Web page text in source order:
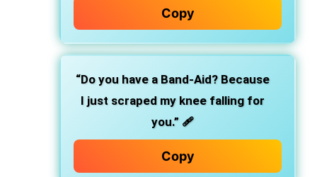
Copy
“Do you have a Band-Aid? Because
I just scraped my knee falling for
you.” 🩹
Copy